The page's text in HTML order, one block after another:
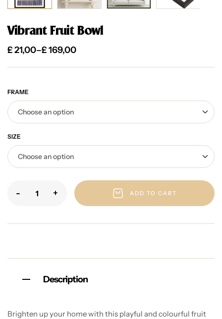
Vibrant Fruit Bowl
£21,00–£169,00
FRAME
SIZE
- + ADD TO CART
Description
Brighten up your home with this playful and colourful fruit